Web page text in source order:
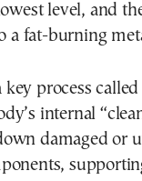
level, and
a fat-burning
process
internal
damaged or